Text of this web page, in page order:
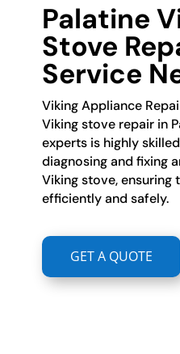
Palatine
Stove
Service
Viking Appliance
Viking stove repair in
experts is highly
diagnosing and fixing
Viking stove, ensuring
efficiently and safely.
GET A QUOTE